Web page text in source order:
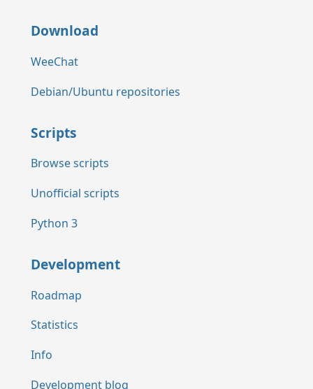
Download
WeeChat
Debian/Ubuntu repositories
Scripts
Browse scripts
Unofficial scripts
Python 3
Development
Roadmap
Statistics
Info
Development blog